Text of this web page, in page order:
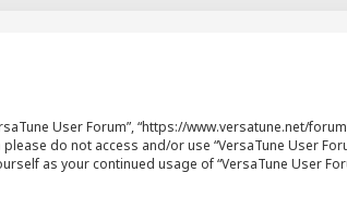
User Forum”, “https://www.versatune.net/
do not access and/or use “VersaTune User
as your continued usage of “VersaTune User